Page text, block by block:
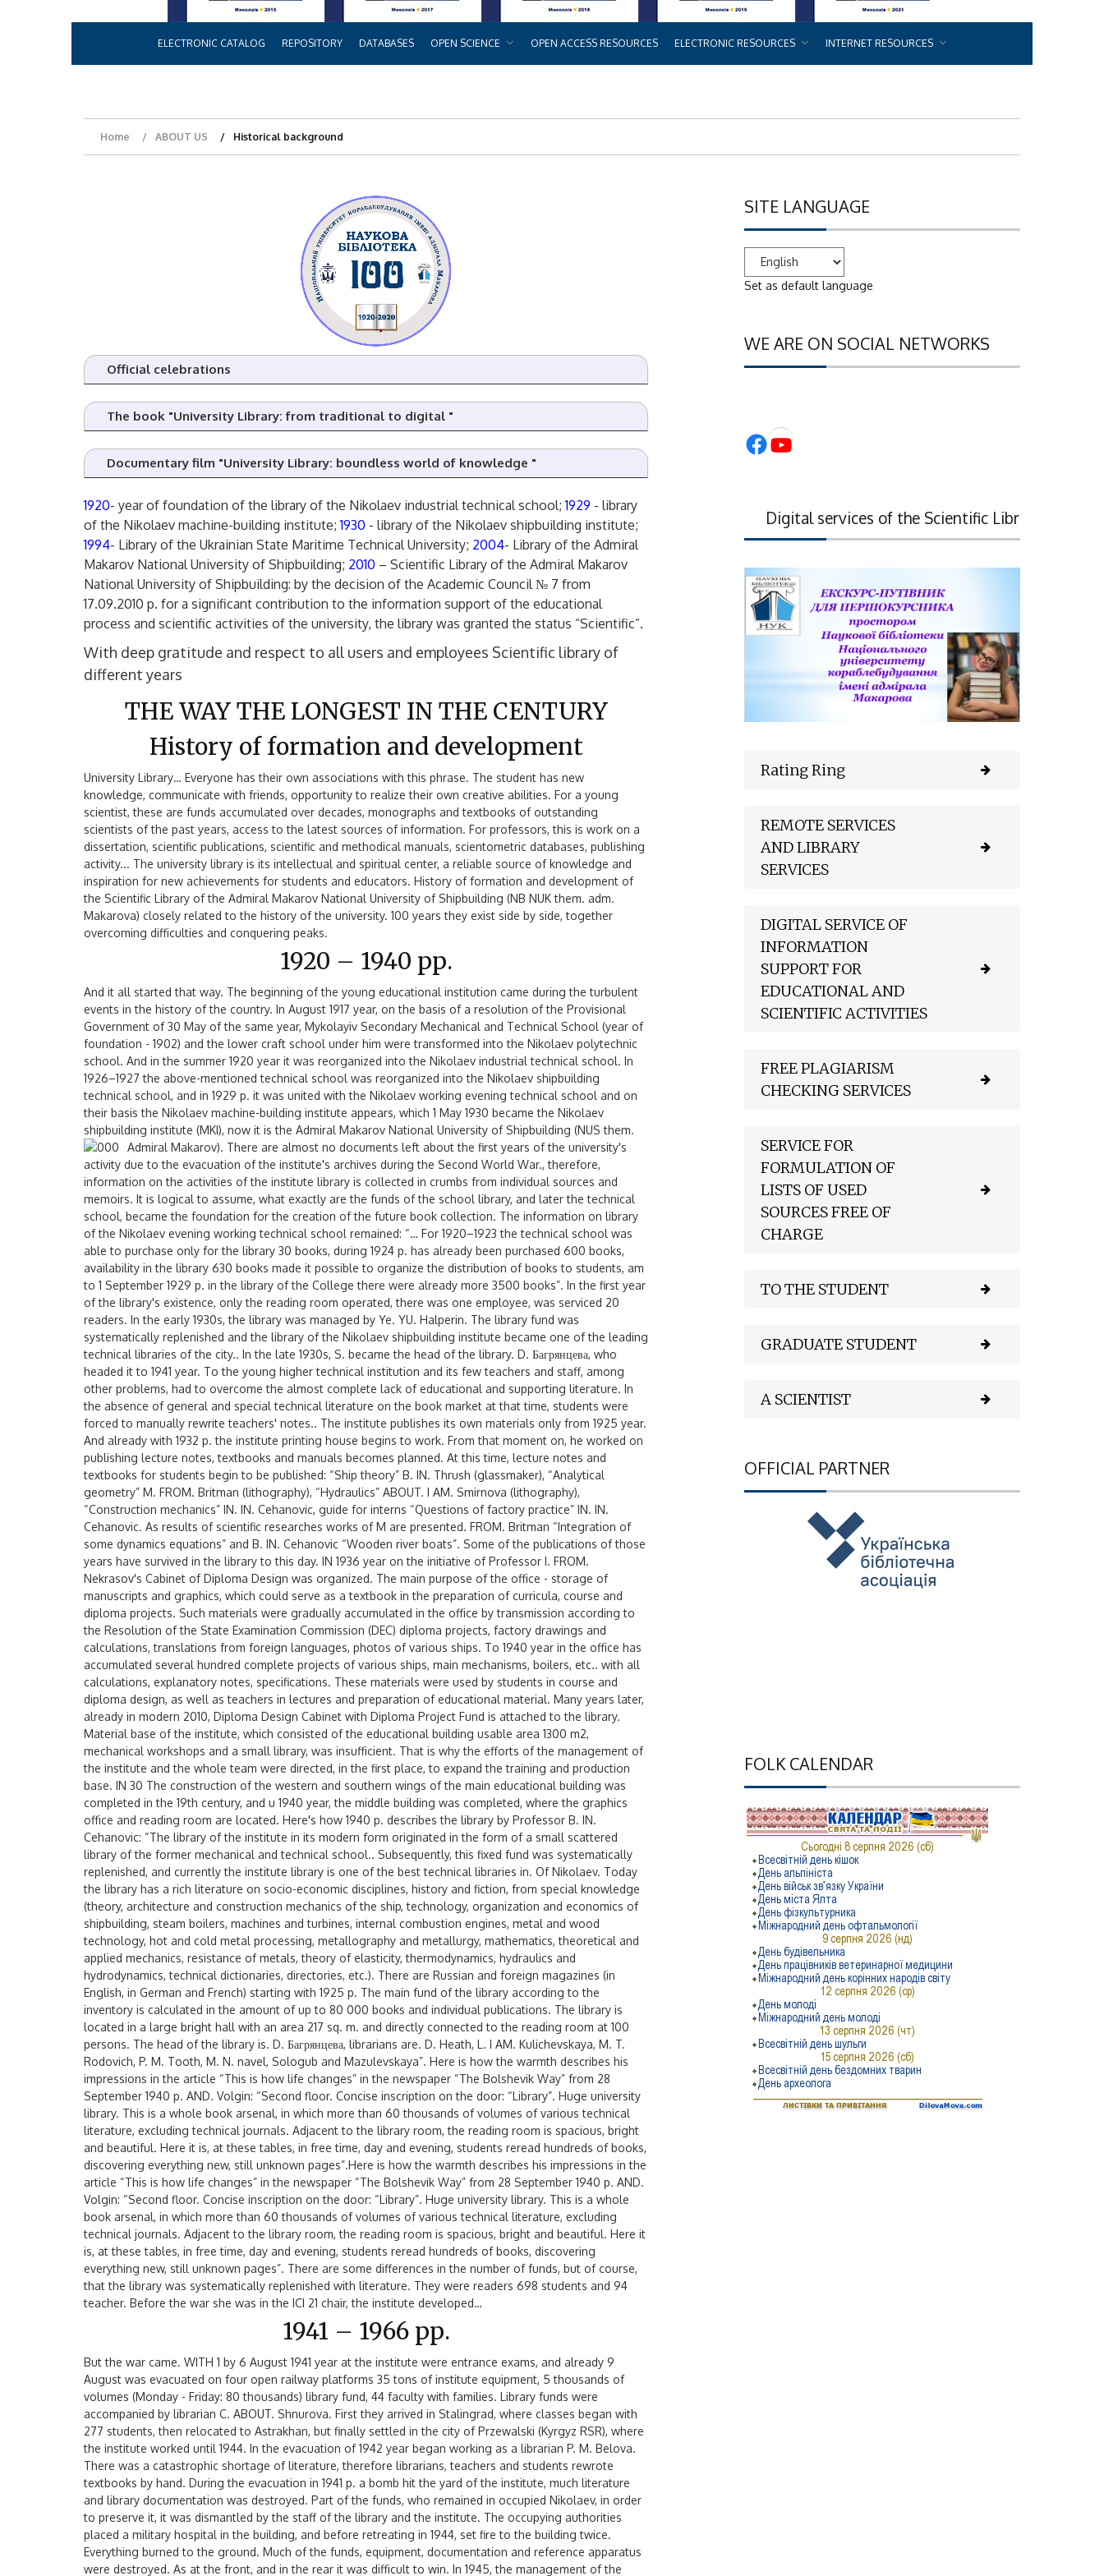
ELECTRONIC CATALOG REPOSITORY DATABASES OPEN SCIENCE OPEN ACCESS RESOURCES ELECTRONIC RESOURCES INTERNET RESOURCES
Home ABOUT US Historical background
Official celebrations
The book "University Library: from traditional to digital "
Documentary film "University Library: boundless world of knowledge "
1920- year of foundation of the library of the Nikolaev industrial technical school;1929 - library
of the Nikolaev machine-building institute;1930 - library of the Nikolaev shipbuilding institute;
1994- Library of the Ukrainian State Maritime Technical University; 2004- Library of the Admiral
Makarov National University of Shipbuilding; 2010 – Scientific Library of the Admiral Makarov
National University of Shipbuilding: by the decision of the Academic Council № 7 from
17.09.2010 p. for a significant contribution to the information support of the educational
process and scientific activities of the university, the library was granted the status “Scientific”.
With deep gratitude and respect to all users and employees Scientific library of
different years
THE WAY THE LONGEST IN THE CENTURY
History of formation and development
University Library… Everyone has their own associations with this phrase. The student has new
knowledge, communicate with friends, opportunity to realize their own creative abilities. For a young
scientist, these are funds accumulated over decades, monographs and textbooks of outstanding
scientists of the past years, access to the latest sources of information. For professors, this is work on a
dissertation, scientific publications, scientific and methodical manuals, scientometric databases, publishing
activity... The university library is its intellectual and spiritual center, a reliable source of knowledge and
inspiration for new achievements for students and educators. History of formation and development of
the Scientific Library of the Admiral Makarov National University of Shipbuilding (NB NUK them. adm.
Makarova) closely related to the history of the university. 100 years they exist side by side, together
overcoming difficulties and conquering peaks.
1920 – 1940 рр.
And it all started that way. The beginning of the young educational institution came during the turbulent
events in the history of the country. In August 1917 year, on the basis of a resolution of the Provisional
Government of 30 May of the same year, Mykolayiv Secondary Mechanical and Technical School (year of
foundation - 1902) and the lower craft school under him were transformed into the Nikolaev polytechnic
school. And in the summer 1920 year it was reorganized into the Nikolaev industrial technical school. In
1926–1927 the above-mentioned technical school was reorganized into the Nikolaev shipbuilding
technical school, and in 1929 p. it was united with the Nikolaev working evening technical school and on
their basis the Nikolaev machine-building institute appears, which 1 May 1930 became the Nikolaev
shipbuilding institute (MKI), now it is the Admiral Makarov National University of Shipbuilding (NUS them.
Admiral Makarov). There are almost no documents left about the first years of the university's
activity due to the evacuation of the institute's archives during the Second World War., therefore,
information on the activities of the institute library is collected in crumbs from individual sources and
memoirs. It is logical to assume, what exactly are the funds of the school library, and later the technical
school, became the foundation for the creation of the future book collection. The information on library
of the Nikolaev evening working technical school remained: “… For 1920–1923 the technical school was
able to purchase only for the library 30 books, during 1924 p. has already been purchased 600 books,
availability in the library 630 books made it possible to organize the distribution of books to students, am
to 1 September 1929 p. in the library of the College there were already more 3500 books”. In the first year
of the library's existence, only the reading room operated, there was one employee, was serviced 20
readers. In the early 1930s, the library was managed by Ye. YU. Halperin. The library fund was
systematically replenished and the library of the Nikolaev shipbuilding institute became one of the leading
technical libraries of the city.. In the late 1930s, S. became the head of the library. D. Багрянцева, who
headed it to 1941 year. To the young higher technical institution and its few teachers and staff, among
other problems, had to overcome the almost complete lack of educational and supporting literature. In
the absence of general and special technical literature on the book market at that time, students were
forced to manually rewrite teachers' notes.. The institute publishes its own materials only from 1925 year.
And already with 1932 p. the institute printing house begins to work. From that moment on, he worked on
publishing lecture notes, textbooks and manuals becomes planned. At this time, lecture notes and
textbooks for students begin to be published: “Ship theory” B. IN. Thrush (glassmaker), “Analytical
geometry” M. FROM. Britman (lithography), “Hydraulics” ABOUT. I AM. Smirnova (lithography),
“Construction mechanics” IN. IN. Cehanovic, guide for interns “Questions of factory practice” IN. IN.
Cehanovic. As results of scientific researches works of M are presented. FROM. Britman “Integration of
some dynamics equations” and B. IN. Cehanovic “Wooden river boats”. Some of the publications of those
years have survived in the library to this day. IN 1936 year on the initiative of Professor I. FROM.
Nekrasov's Cabinet of Diploma Design was organized. The main purpose of the office - storage of
manuscripts and graphics, which could serve as a textbook in the preparation of curricula, course and
diploma projects. Such materials were gradually accumulated in the office by transmission according to
the Resolution of the State Examination Commission (DEC) diploma projects, factory drawings and
calculations, translations from foreign languages, photos of various ships. To 1940 year in the office has
accumulated several hundred complete projects of various ships, main mechanisms, boilers, etc.. with all
calculations, explanatory notes, specifications. These materials were used by students in course and
diploma design, as well as teachers in lectures and preparation of educational material. Many years later,
already in modern 2010, Diploma Design Cabinet with Diploma Project Fund is attached to the library.
Material base of the institute, which consisted of the educational building usable area 1300 m2,
mechanical workshops and a small library, was insufficient. That is why the efforts of the management of
the institute and the whole team were directed, in the first place, to expand the training and production
base. IN 30 The construction of the western and southern wings of the main educational building was
completed in the 19th century, and u 1940 year, the middle building was completed, where the graphics
office and reading room are located. Here's how 1940 p. describes the library by Professor B. IN.
Cehanovic: “The library of the institute in its modern form originated in the form of a small scattered
library of the former mechanical and technical school.. Subsequently, this fixed fund was systematically
replenished, and currently the institute library is one of the best technical libraries in. Of Nikolaev. Today
the library has a rich literature on socio-economic disciplines, history and fiction, from special knowledge
(theory, architecture and construction mechanics of the ship, technology, organization and economics of
shipbuilding, steam boilers, machines and turbines, internal combustion engines, metal and wood
technology, hot and cold metal processing, metallography and metallurgy, mathematics, theoretical and
applied mechanics, resistance of metals, theory of elasticity, thermodynamics, hydraulics and
hydrodynamics, technical dictionaries, directories, etc.). There are Russian and foreign magazines (in
English, in German and French) starting with 1925 p. The main fund of the library according to the
inventory is calculated in the amount of up to 80 000 books and individual publications. The library is
located in a large bright hall with an area 217 sq. m. and directly connected to the reading room at 100
persons. The head of the library is. D. Багрянцева, librarians are. D. Heath, L. I AM. Kulichevskaya, M. T.
Rodovich, P. M. Tooth, M. N. navel, Sologub and Mazulevskaya”. Here is how the warmth describes his
impressions in the article “This is how life changes” in the newspaper “The Bolshevik Way” from 28
September 1940 p. AND. Volgin: “Second floor. Concise inscription on the door: “Library”. Huge university
library. This is a whole book arsenal, in which more than 60 thousands of volumes of various technical
literature, excluding technical journals. Adjacent to the library room, the reading room is spacious, bright
and beautiful. Here it is, at these tables, in free time, day and evening, students reread hundreds of books,
discovering everything new, still unknown pages”.Here is how the warmth describes his impressions in the
article “This is how life changes” in the newspaper “The Bolshevik Way” from 28 September 1940 p. AND.
Volgin: “Second floor. Concise inscription on the door: “Library”. Huge university library. This is a whole
book arsenal, in which more than 60 thousands of volumes of various technical literature, excluding
technical journals. Adjacent to the library room, the reading room is spacious, bright and beautiful. Here it
is, at these tables, in free time, day and evening, students reread hundreds of books, discovering
everything new, still unknown pages”. There are some differences in the number of funds, but of course,
that the library was systematically replenished with literature. They were readers 698 students and 94
teacher. Before the war she was in the ICI 21 chair, the institute developed…
1941 – 1966 рр.
But the war came. WITH 1 by 6 August 1941 year at the institute were entrance exams, and already 9
August was evacuated on four open railway platforms 35 tons of institute equipment, 5 thousands of
volumes (Monday - Friday: 80 thousands) library fund, 44 faculty with families. Library funds were
accompanied by librarian C. ABOUT. Shnurova. First they arrived in Stalingrad, where classes began with
277 students, then relocated to Astrakhan, but finally settled in the city of Przewalski (Kyrgyz RSR), where
the institute worked until 1944. In the evacuation of 1942 year began working as a librarian P. M. Belova.
There was a catastrophic shortage of literature, therefore librarians, teachers and students rewrote
textbooks by hand. During the evacuation in 1941 p. a bomb hit the yard of the institute, much literature
and library documentation was destroyed. Part of the funds, who remained in occupied Nikolaev, in order
to preserve it, it was dismantled by the staff of the library and the institute. The occupying authorities
placed a military hospital in the building, and before retreating in 1944, set fire to the building twice.
Everything burned to the ground. Much of the funds, equipment, documentation and reference apparatus
were destroyed. As at the front, and in the rear it was difficult to win. In 1945, the management of the
SITE LANGUAGE
Set as default language
WE ARE ON SOCIAL NETWORKS
Facebook YouTube
Digital services of the Scientific Library of the
Rating Ring
REMOTE SERVICES
AND LIBRARY
SERVICES
DIGITAL SERVICE OF
INFORMATION
SUPPORT FOR
EDUCATIONAL AND
SCIENTIFIC ACTIVITIES
FREE PLAGIARISM
CHECKING SERVICES
SERVICE FOR
FORMULATION OF
LISTS OF USED
SOURCES FREE OF
CHARGE
TO THE STUDENT
GRADUATE STUDENT
A SCIENTIST
OFFICIAL PARTNER
FOLK CALENDAR